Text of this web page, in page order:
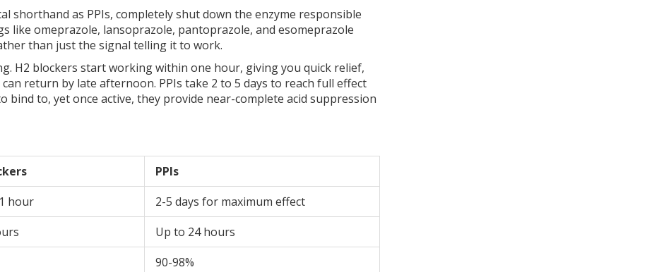
shorthand as PPIs, completely shut down the enzyme responsible
like omeprazole, lansoprazole, pantoprazole, and esomeprazole
than just the signal telling it to work.
H2 blockers start working within one hour, giving you quick relief,
return by late afternoon. PPIs take 2 to 5 days to reach full effect
bind to, yet once active, they provide near-complete acid suppression
PPIs
hour
2-5 days for maximum effect
Up to 24 hours
90-98%